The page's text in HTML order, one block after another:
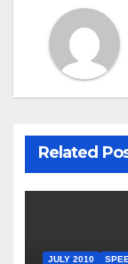
Related
JULY 2010